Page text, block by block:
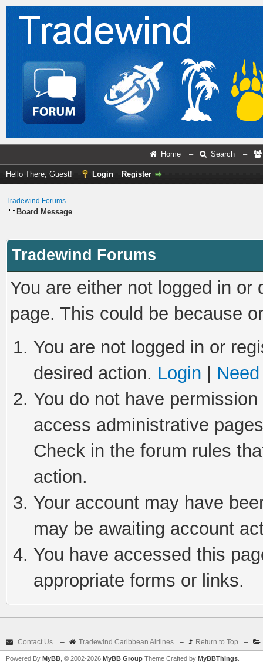
Home – Search –
Hello There, Guest! Login Register
Tradewind Forums
Board Message
Tradewind Forums
You are either not logged in
page. This could be because
You are not logged in or
desired action. Login
You do not have
access administrative
Check in the forum rules
action.
Your account may have
may be awaiting account
You have accessed this
appropriate forms or links.
Contact Us – Tradewind Caribbean Airlines – Return to Top –
Powered By MyBB , © 2002-2026 MyBB Group Theme Crafted by MyBBThings